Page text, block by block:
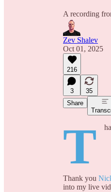
A recording
Zev Shalev
Oct 01, 2025
216
3
35
Share
T
Thank you
into my live